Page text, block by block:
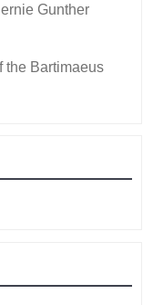
Gunther
the Bartimaeus